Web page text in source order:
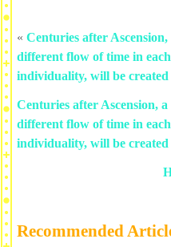
« Centuries after
different flow of time in
individuality, will be
Centuries after Ascension,
different flow of time in
individuality, will be
Recommended